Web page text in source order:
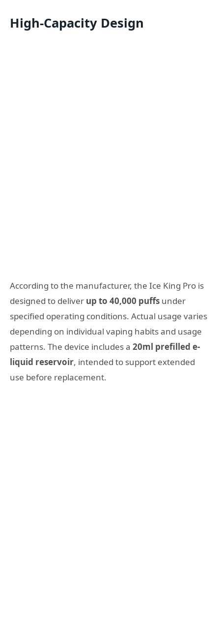
High-Capacity Design
According to the manufacturer, the Ice King Pro is
designed to deliver up to 40,000 puffs under
specified operating conditions. Actual usage varies
depending on individual vaping habits and usage
patterns. The device includes a 20ml prefilled e-
liquid reservoir, intended to support extended
use before replacement.